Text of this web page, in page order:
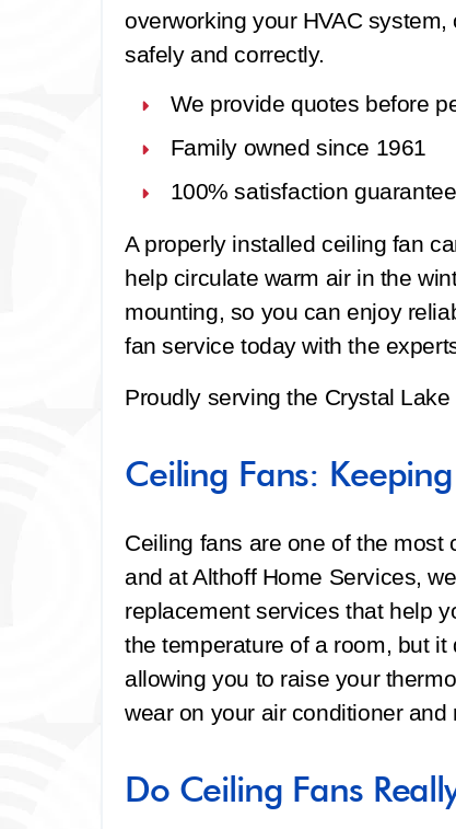
overworking your HVAC
safely and correctly.
We provide quotes before
Family owned since 1961
100% satisfaction guarantee
A properly installed ceiling fan
help circulate warm air in the
mounting, so you can enjoy
fan service today with the
Proudly serving the Crystal
Ceiling Fans:
Ceiling fans are one of the most
and at Althoff Home Services,
replacement services that help
the temperature of a room, but
allowing you to raise your
wear on your air conditioner
Do Ceiling Fans